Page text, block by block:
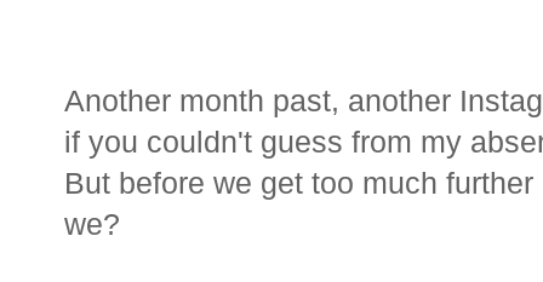
Another month past, another
if you couldn't guess from my
But before we get too much
we?